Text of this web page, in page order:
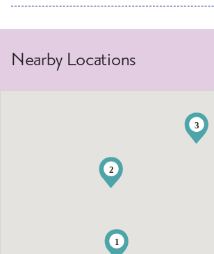
Nearby Locations
1
2
3